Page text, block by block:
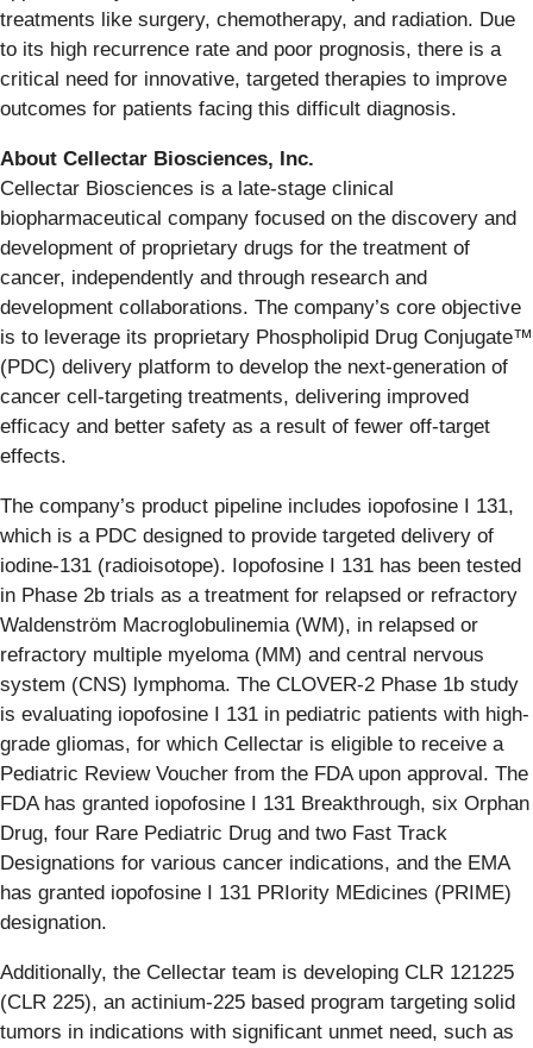
treatments like surgery, chemotherapy, and radiation. Due
to its high recurrence rate and poor prognosis, there is a
critical need for innovative, targeted therapies to improve
outcomes for patients facing this difficult diagnosis.
About Cellectar Biosciences, Inc.
Cellectar Biosciences is a late-stage clinical
biopharmaceutical company focused on the discovery and
development of proprietary drugs for the treatment of
cancer, independently and through research and
development collaborations. The company’s core objective
is to leverage its proprietary Phospholipid Drug Conjugate™
(PDC) delivery platform to develop the next-generation of
cancer cell-targeting treatments, delivering improved
efficacy and better safety as a result of fewer off-target
effects.
The company’s product pipeline includes iopofosine I 131,
which is a PDC designed to provide targeted delivery of
iodine-131 (radioisotope). Iopofosine I 131 has been tested
in Phase 2b trials as a treatment for relapsed or refractory
Waldenström Macroglobulinemia (WM), in relapsed or
refractory multiple myeloma (MM) and central nervous
system (CNS) lymphoma. The CLOVER-2 Phase 1b study
is evaluating iopofosine I 131 in pediatric patients with high-
grade gliomas, for which Cellectar is eligible to receive a
Pediatric Review Voucher from the FDA upon approval. The
FDA has granted iopofosine I 131 Breakthrough, six Orphan
Drug, four Rare Pediatric Drug and two Fast Track
Designations for various cancer indications, and the EMA
has granted iopofosine I 131 PRIority MEdicines (PRIME)
designation.
Additionally, the Cellectar team is developing CLR 121225
(CLR 225), an actinium-225 based program targeting solid
tumors in indications with significant unmet need, such as